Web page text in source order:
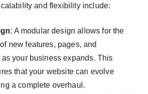
and flexibility include:
: A modular design allows for the
new features, pages, and
your business expands. This
that your website can evolve
a complete overhaul.